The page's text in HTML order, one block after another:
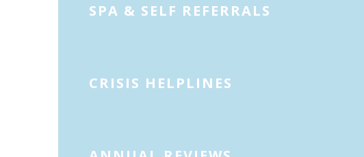
SPA & SELF REFERRALS
CRISIS HELPLINES